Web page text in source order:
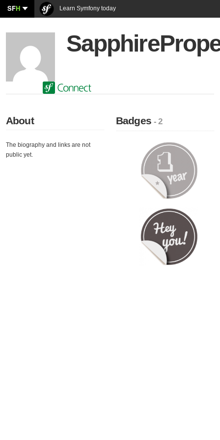
SFH Learn Symfony today
About
The biography and links are not
public yet.
Badges- 2